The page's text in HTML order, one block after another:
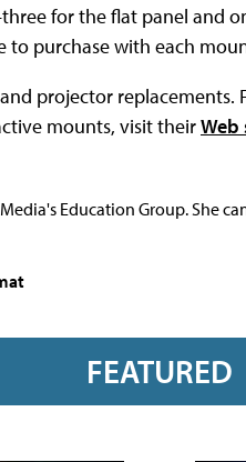
for the flat panel and
purchase with each
projector replacements.
mounts, visit theirWeb
Education Group. She
FEATURED